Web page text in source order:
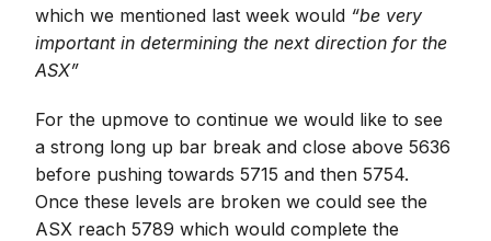
which we mentioned last week would “be very
important in determining the next direction for the
ASX”
For the upmove to continue we would like to see
a strong long up bar break and close above 5636
before pushing towards 5715 and then 5754.
Once these levels are broken we could see the
ASX reach 5789 which would complete the